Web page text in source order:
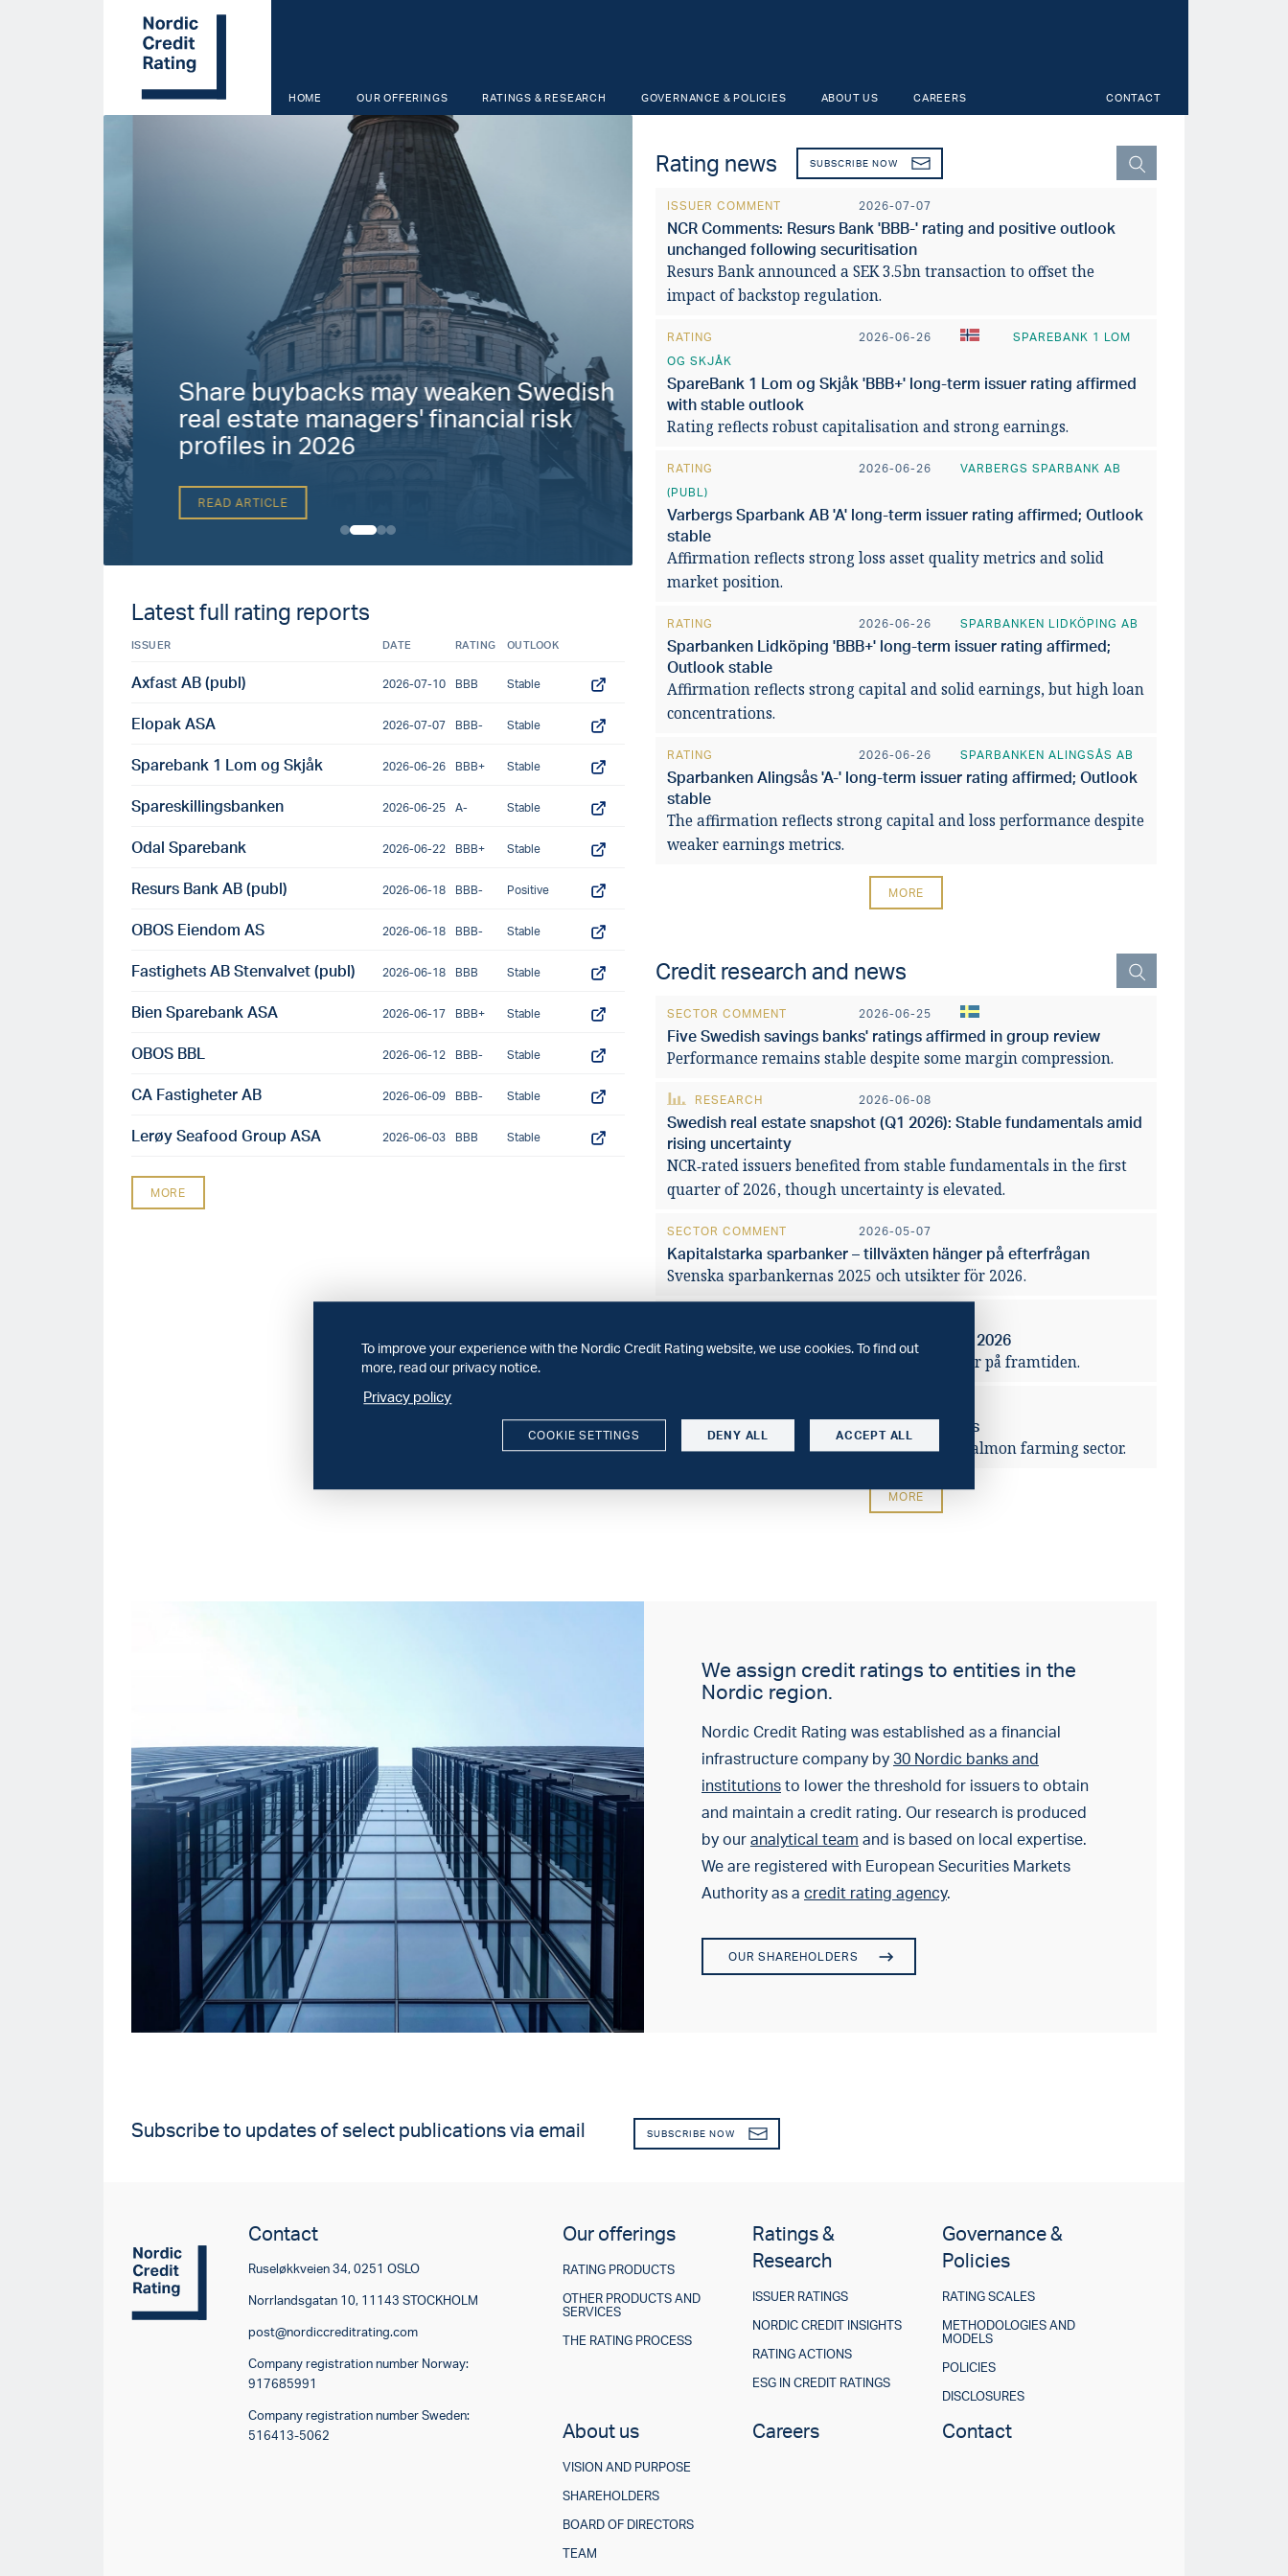
HOME OUR OFFERINGS RATINGS & RESEARCH GOVERNANCE & POLICIES ABOUT US CAREERS CONTACT
Share buybacks may weaken Swedish
real estate managers' financial risk
profiles in 2026
READ ARTICLE
Fiscal stability across Norwegian
municipalities faces uneven
pressures in 2026
Latest full rating reports
ISSUER DATE RATING OUTLOOK
Axfast AB (publ) 2026-07-10 BBB Stable
Elopak ASA 2026-07-07 BBB- Stable
Sparebank 1 Lom og Skjåk 2026-06-26 BBB+ Stable
Spareskillingsbanken 2026-06-25 A- Stable
Odal Sparebank 2026-06-22 BBB+ Stable
Resurs Bank AB (publ) 2026-06-18 BBB- Positive
OBOS Eiendom AS 2026-06-18 BBB- Stable
Fastighets AB Stenvalvet (publ) 2026-06-18 BBB Stable
Bien Sparebank ASA 2026-06-17 BBB+ Stable
OBOS BBL 2026-06-12 BBB- Stable
CA Fastigheter AB 2026-06-09 BBB- Stable
Lerøy Seafood Group ASA 2026-06-03 BBB Stable
MORE
Rating news SUBSCRIBE NOW
ISSUER COMMENT 2026-07-07
NCR Comments: Resurs Bank 'BBB-' rating and positive outlook
unchanged following securitisation
Resurs Bank announced a SEK 3.5bn transaction to offset the
impact of backstop regulation.
RATING 2026-06-26
SPAREBANK 1 LOM
OG SKJÅK
SpareBank 1 Lom og Skjåk 'BBB+' long-term issuer rating affirmed
with stable outlook
Rating reflects robust capitalisation and strong earnings.
RATING 2026-06-26
VARBERGS SPARBANK AB
(PUBL)
Varbergs Sparbank AB 'A' long-term issuer rating affirmed; Outlook
stable
Affirmation reflects strong loss asset quality metrics and solid
market position.
RATING 2026-06-26 SPARBANKEN LIDKÖPING AB
Sparbanken Lidköping 'BBB+' long-term issuer rating affirmed;
Outlook stable
Affirmation reflects strong capital and solid earnings, but high loan
concentrations.
RATING 2026-06-26 SPARBANKEN ALINGSÅS AB
Sparbanken Alingsås 'A-' long-term issuer rating affirmed; Outlook
stable
The affirmation reflects strong capital and loss performance despite
weaker earnings metrics.
MORE
Credit research and news
SECTOR COMMENT 2026-06-25
Five Swedish savings banks' ratings affirmed in group review
Performance remains stable despite some margin compression.
RESEARCH 2026-06-08
Swedish real estate snapshot (Q1 2026): Stable fundamentals amid
rising uncertainty
NCR‑rated issuers benefited from stable fundamentals in the first
quarter of 2026, though uncertainty is elevated.
SECTOR COMMENT 2026-05-07
Kapitalstarka sparbanker – tillväxten hänger på efterfrågan
Svenska sparbankernas 2025 och utsikter för 2026.
30 minuter om svenska sparbanker – våren 2026
Sparbankernas 2025 och våra förväntningar på framtiden.
Structural constraints driving salmon prices
We expect increasing consolidation of the salmon farming sector.
MORE
We assign credit ratings to entities in the
Nordic region.
Nordic Credit Rating was established as a financial
infrastructure company by 30 Nordic banks and
institutions to lower the threshold for issuers to obtain
and maintain a credit rating. Our research is produced
by our analytical team and is based on local expertise.
We are registered with European Securities Markets
Authority as a credit rating agency.
OUR SHAREHOLDERS
Subscribe to updates of select publications via email SUBSCRIBE NOW
Contact
Ruseløkkveien 34, 0251 OSLO
Norrlandsgatan 10, 11143 STOCKHOLM
post@nordiccreditrating.com
Company registration number Norway:
917685991
Company registration number Sweden:
516413-5062
Our offerings
RATING PRODUCTS
OTHER PRODUCTS AND
SERVICES
THE RATING PROCESS
Ratings &
Research
ISSUER RATINGS
NORDIC CREDIT INSIGHTS
RATING ACTIONS
ESG IN CREDIT RATINGS
Governance &
Policies
RATING SCALES
METHODOLOGIES AND
MODELS
POLICIES
DISCLOSURES
About us
VISION AND PURPOSE
SHAREHOLDERS
BOARD OF DIRECTORS
TEAM
Careers Contact
To improve your experience with the Nordic Credit Rating website, we use cookies. To find out
more, read our privacy notice.
Privacy policy
COOKIE SETTINGS DENY ALL ACCEPT ALL